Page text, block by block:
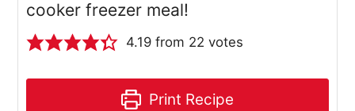
cooker freezer meal!
4.19from 22 votes
Print Recipe